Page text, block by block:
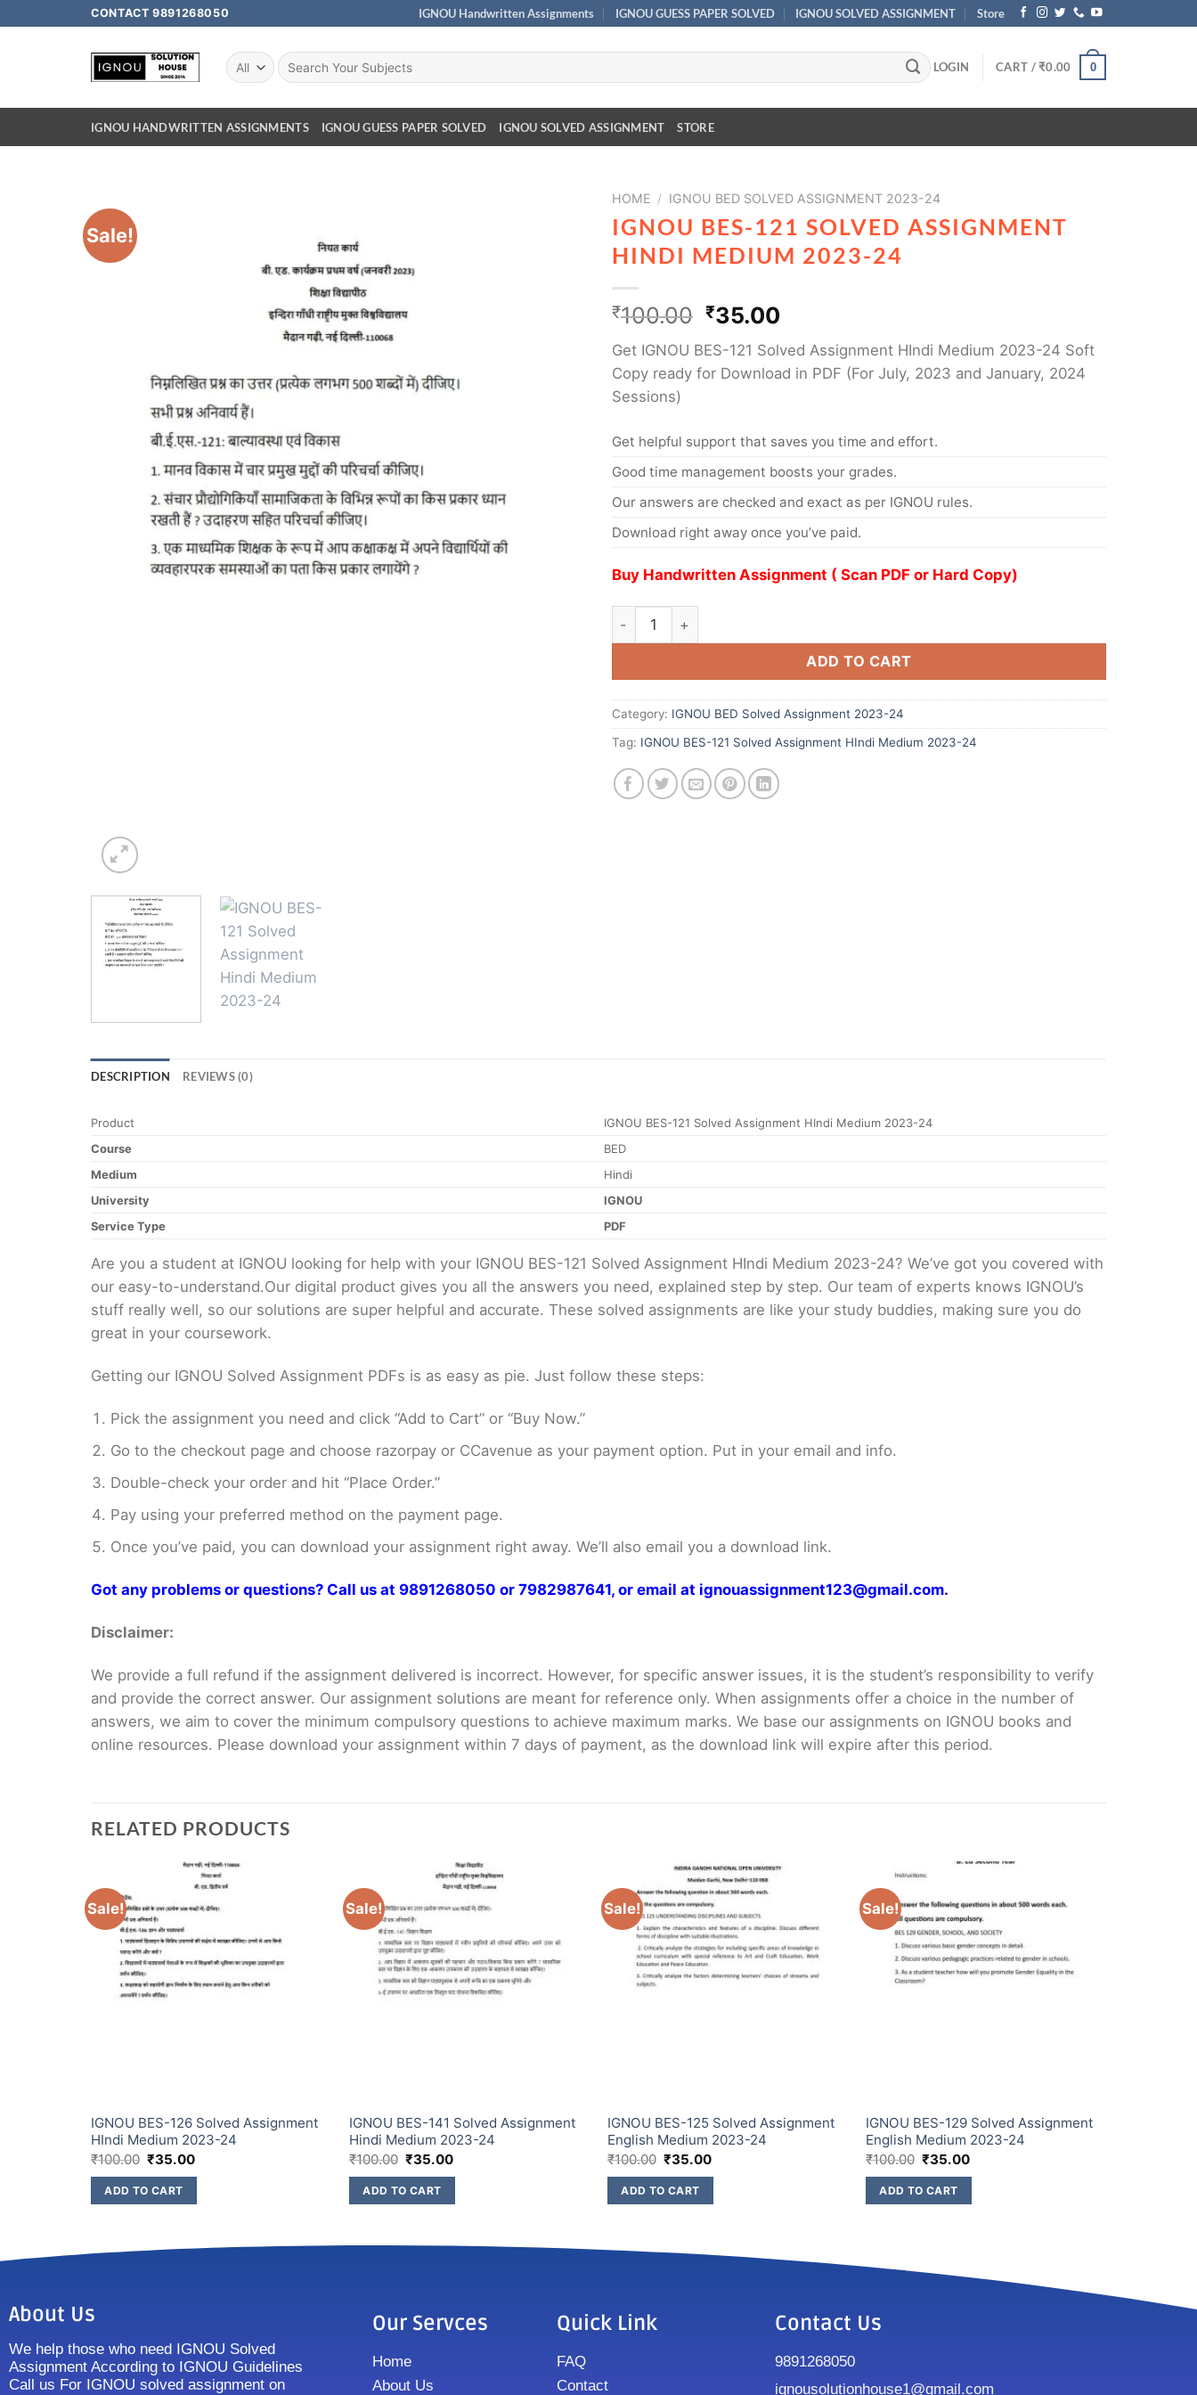
CONTACT 9891268050 IGNOU Handwritten Assignments IGNOU GUESS PAPER SOLVED IGNOU SOLVED ASSIGNMENT Store
LOGIN CART /₹0.00 0
IGNOU HANDWRITTEN ASSIGNMENTS IGNOU GUESS PAPER SOLVED IGNOU SOLVED ASSIGNMENT STORE
Sale!
HOME / IGNOU BED SOLVED ASSIGNMENT 2023-24
IGNOU BES-121 SOLVED ASSIGNMENT
HINDI MEDIUM 2023-24
₹100.00 ₹35.00
Get IGNOU BES-121 Solved Assignment HIndi Medium 2023-24 Soft
Copy ready for Download in PDF (For July, 2023 and January, 2024
Sessions)
Get helpful support that saves you time and effort.
Good time management boosts your grades.
Our answers are checked and exact as per IGNOU rules.
Download right away once you’ve paid.
Buy Handwritten Assignment ( Scan PDF or Hard Copy)
ADD TO CART
Category: IGNOU BED Solved Assignment 2023-24
Tag: IGNOU BES-121 Solved Assignment HIndi Medium 2023-24
DESCRIPTION REVIEWS (0)
Product
IGNOU BES-121 Solved Assignment HIndi Medium 2023-24
Course
BED
Medium
Hindi
University
IGNOU
Service Type
PDF
Are you a student at IGNOU looking for help with your IGNOU BES-121 Solved Assignment HIndi Medium 2023-24? We’ve got you covered with
our easy-to-understand.Our digital product gives you all the answers you need, explained step by step. Our team of experts knows IGNOU’s
stuff really well, so our solutions are super helpful and accurate. These solved assignments are like your study buddies, making sure you do
great in your coursework.
Getting our IGNOU Solved Assignment PDFs is as easy as pie. Just follow these steps:
Pick the assignment you need and click “Add to Cart” or “Buy Now.”
Go to the checkout page and choose razorpay or CCavenue as your payment option. Put in your email and info.
Double-check your order and hit “Place Order.”
Pay using your preferred method on the payment page.
Once you’ve paid, you can download your assignment right away. We’ll also email you a download link.
Got any problems or questions? Call us at 9891268050 or 7982987641, or email at ignouassignment123@gmail.com.
Disclaimer:
We provide a full refund if the assignment delivered is incorrect. However, for specific answer issues, it is the student’s responsibility to verify
and provide the correct answer. Our assignment solutions are meant for reference only. When assignments offer a choice in the number of
answers, we aim to cover the minimum compulsory questions to achieve maximum marks. We base our assignments on IGNOU books and
online resources. Please download your assignment within 7 days of payment, as the download link will expire after this period.
RELATED PRODUCTS
Sale!
IGNOU BES-126 Solved Assignment
HIndi Medium 2023-24
₹100.00 ₹35.00
ADD TO CART
Sale!
IGNOU BES-141 Solved Assignment
Hindi Medium 2023-24
₹100.00 ₹35.00
ADD TO CART
Sale!
IGNOU BES-125 Solved Assignment
English Medium 2023-24
₹100.00 ₹35.00
ADD TO CART
Sale!
IGNOU BES-129 Solved Assignment
English Medium 2023-24
₹100.00 ₹35.00
ADD TO CART
About Us
We help those who need IGNOU Solved
Assignment According to IGNOU Guidelines
Call us For IGNOU solved assignment on
Our Servces
Home
About Us
Quick Link
FAQ
Contact
Contact Us
9891268050
ignousolutionhouse1@gmail.com